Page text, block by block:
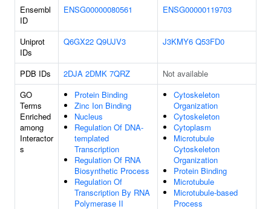
Ensembl
ID
ENSG00000080561 ENSG00000119703
Uniprot
IDs
Q6GX22 Q9UJV3 J3KMY6 Q53FD0
PDB IDs 2DJA 2DMK 7QRZ
Not available
GO
Terms
Enriched
among
Interactor
s
Protein Binding
Zinc Ion Binding
Nucleus
Regulation Of DNA-
templated
Transcription
Regulation Of RNA
Biosynthetic Process
Regulation Of
Transcription By RNA
Polymerase II
Cytoskeleton
Organization
Cytoskeleton
Cytoplasm
Microtubule
Cytoskeleton
Organization
Protein Binding
Microtubule
Microtubule-based
Process